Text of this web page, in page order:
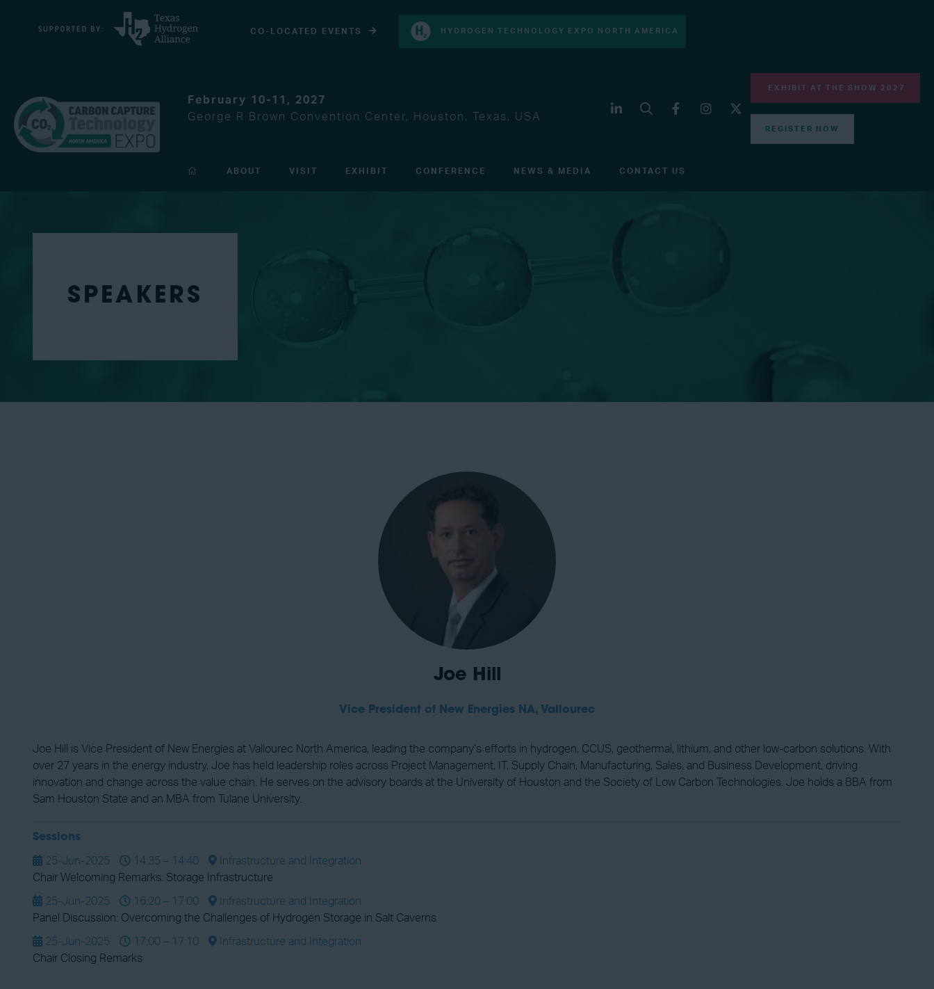
CO-LOCATED EVENTS HYDROGEN TECHNOLOGY EXPO NORTH AMERICA
February 10-11, 2027
George R Brown Convention Center, Houston, Texas, USA
EXHIBIT AT THE SHOW 2027
REGISTER NOW
ABOUT VISIT EXHIBIT CONFERENCE NEWS & MEDIA CONTACT US
SPEAKERS
Joe Hill
Vice President of New Energies NA, Vallourec
Joe Hill is Vice President of New Energies at Vallourec North America, leading the company’s efforts in hydrogen, CCUS, geothermal, lithium, and other low-carbon solutions. With
over 27 years in the energy industry, Joe has held leadership roles across Project Management, IT, Supply Chain, Manufacturing, Sales, and Business Development, driving
innovation and change across the value chain. He serves on the advisory boards at the University of Houston and the Society of Low Carbon Technologies. Joe holds a BBA from
Sam Houston State and an MBA from Tulane University.
Sessions
25-Jun-2025 14:35 – 14:40
Infrastructure and Integration
Chair Welcoming Remarks: Storage Infrastructure
25-Jun-2025 16:20 – 17:00
Infrastructure and Integration
Panel Discussion: Overcoming the Challenges of Hydrogen Storage in Salt Caverns
25-Jun-2025 17:00 – 17:10
Infrastructure and Integration
Chair Closing Remarks